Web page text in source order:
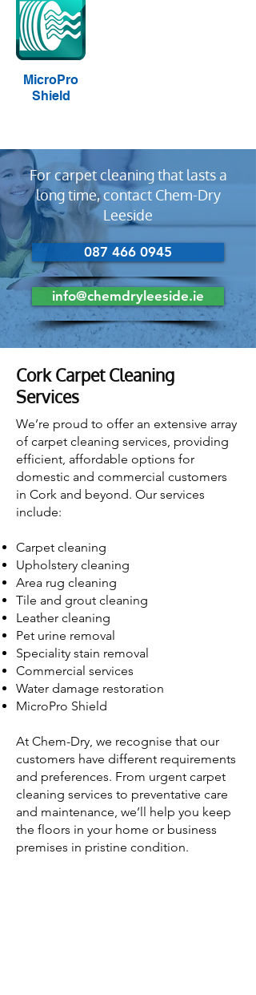
MicroPro
Shield
For carpet cleaning that lasts a
long time, contact Chem-Dry
Leeside
087 466 0945
info@chemdryleeside.ie
Cork Carpet Cleaning
Services
We’re proud to offer an extensive array
of carpet cleaning services, providing
efficient, affordable options for
domestic and commercial customers
in Cork and beyond. Our services
include:
Carpet cleaning
Upholstery cleaning
Area rug cleaning
Tile and grout cleaning
Leather cleaning
Pet urine removal
Speciality stain removal
Commercial services
Water damage restoration
MicroPro Shield
At Chem-Dry, we recognise that our
customers have different requirements
and preferences. From urgent carpet
cleaning services to preventative care
and maintenance, we’ll help you keep
the floors in your home or business
premises in pristine condition.